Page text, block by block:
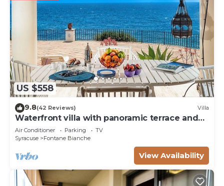
US $558
9.8(42 Reviews) Villa
Waterfront villa with panoramic terrace and
garden
Air Conditioner Parking
TV
Syracuse
Fontane Bianche
View Availability